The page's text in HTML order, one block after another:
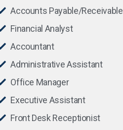
Accounts Payable/Receivable
Financial Analyst
Accountant
Administrative Assistant
Office Manager
Executive Assistant
Front Desk Receptionist